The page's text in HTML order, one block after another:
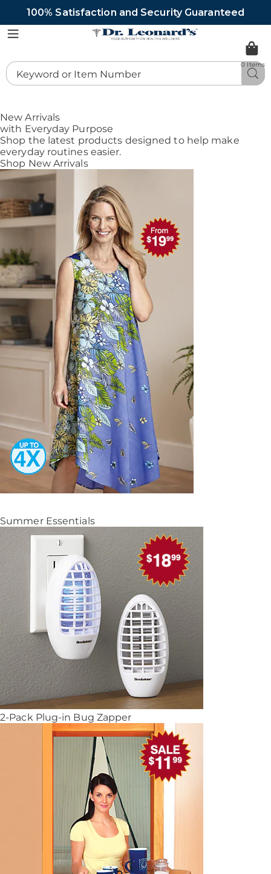
100% Satisfaction and Security Guaranteed
DrLeonards
Search
Catalog
0 Items
New Arrivals
with Everyday Purpose
Shop the latest products designed to help make
everyday routines easier.
Shop New Arrivals
Summer Essentials
2-Pack Plug-in Bug Zapper